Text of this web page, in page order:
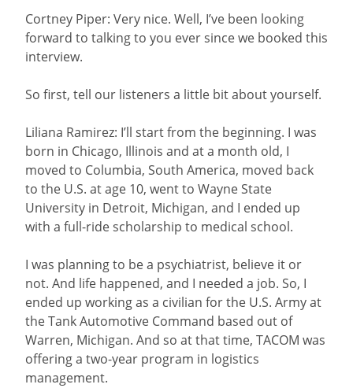
Cortney Piper: Very nice. Well, I’ve been looking
forward to talking to you ever since we booked this
interview.
So first, tell our listeners a little bit about yourself.
Liliana Ramirez: I’ll start from the beginning. I was
born in Chicago, Illinois and at a month old, I
moved to Columbia, South America, moved back
to the U.S. at age 10, went to Wayne State
University in Detroit, Michigan, and I ended up
with a full-ride scholarship to medical school.
I was planning to be a psychiatrist, believe it or
not. And life happened, and I needed a job. So, I
ended up working as a civilian for the U.S. Army at
the Tank Automotive Command based out of
Warren, Michigan. And so at that time, TACOM was
offering a two-year program in logistics
management.